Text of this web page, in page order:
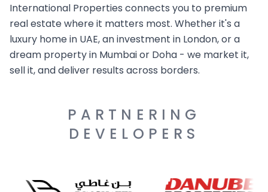
International Properties connects you to premium
real estate where it matters most. Whether it's a
luxury home in UAE, an investment in London, or a
dream property in Mumbai or Doha - we market it,
sell it, and deliver results across borders.
PARTNERING
DEVELOPERS